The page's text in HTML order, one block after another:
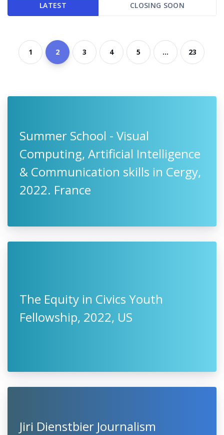
LATEST CLOSING SOON
1 2 3 4 5 ... 23
Summer School - Visual
Computing, Artificial Intelligence
& Communication skills in Cergy,
2022. France
The Equity in Civics Youth
Fellowship, 2022, US
Jiri Dienstbier Journalism